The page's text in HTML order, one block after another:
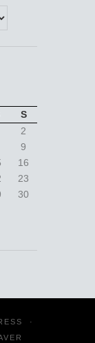
S
2
9
16
23
30
·